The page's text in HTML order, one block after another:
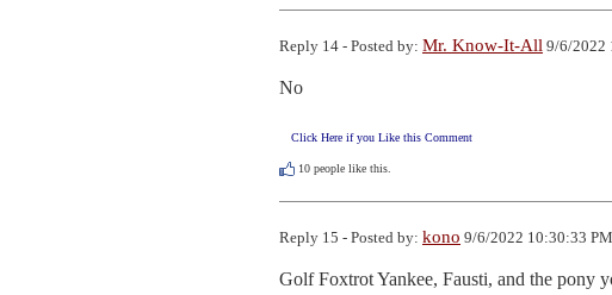
Reply 14 - Posted by: Mr. Know-It-All 9/6/2022
No
Click Here if you Like this Comment
10 people like this.
Reply 15 - Posted by: kono 9/6/2022 10:30:33
Golf Foxtrot Yankee, Fausti, and the pony